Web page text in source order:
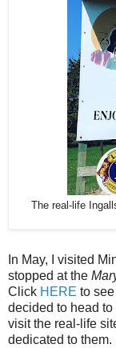
The real-life
In May, I visited
stopped at the
Click HERE to
decided to head to
visit the real-life
dedicated to